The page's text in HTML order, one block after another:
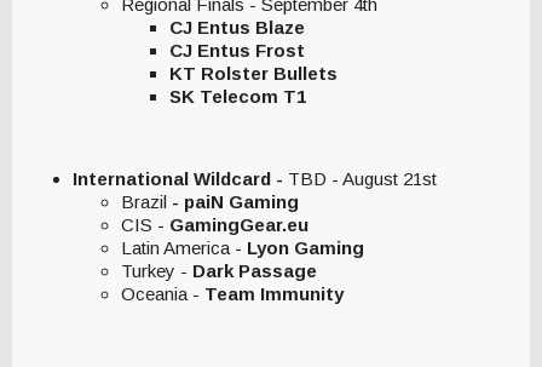
CJ Entus Blaze
CJ Entus Frost
KT Rolster Bullets
SK Telecom T1
International Wildcard - TBD - August 21st
Brazil - paiN Gaming
CIS - GamingGear.eu
Latin America - Lyon Gaming
Turkey - Dark Passage
Oceania - Team Immunity